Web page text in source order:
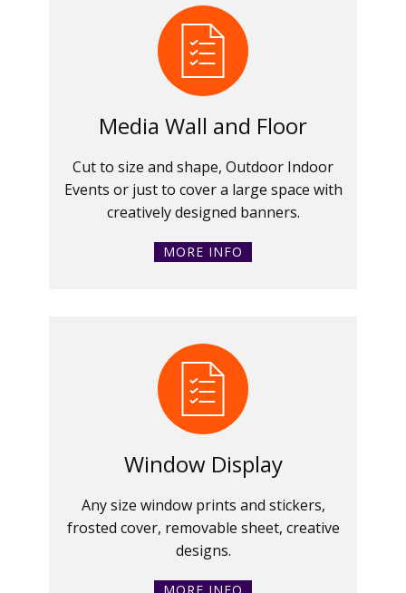
Media Wall and Floor
Cut to size and shape, Outdoor Indoor
Events or just to cover a large space with
creatively designed banners.
MORE INFO
Window Display
Any size window prints and stickers,
frosted cover, removable sheet, creative
designs.